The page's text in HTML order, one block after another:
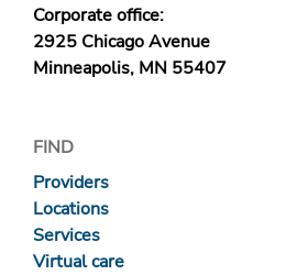
Corporate office:
2925 Chicago Avenue
Minneapolis, MN 55407
FIND
Providers
Locations
Services
Virtual care